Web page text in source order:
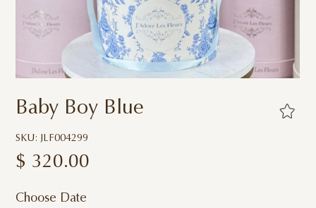
Baby Boy Blue
SKU: JLF004299
$ 320.00
Choose Date